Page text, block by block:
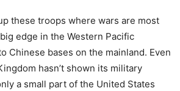
these troops where wars are most
edge in the Western Pacific
Chinese bases on the mainland. Even
hasn’t shown its military
a small part of the United States